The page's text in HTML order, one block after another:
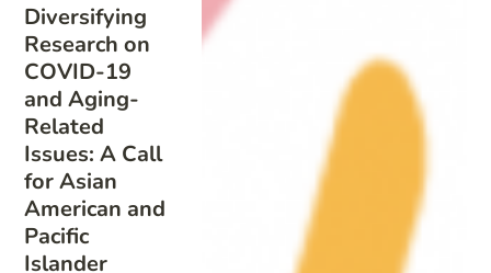
Diversifying
Research on
COVID-19
and Aging-
Related
Issues: A Call
for Asian
American and
Pacific
Islander